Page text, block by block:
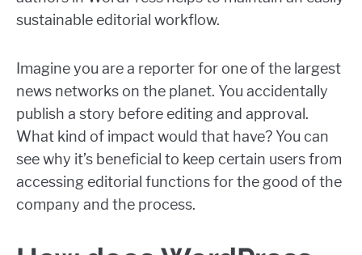
sustainable editorial workflow.
Imagine you are a reporter for one of the largest
news networks on the planet. You accidentally
publish a story before editing and approval.
What kind of impact would that have? You can
see why it’s beneficial to keep certain users from
accessing editorial functions for the good of the
company and the process.